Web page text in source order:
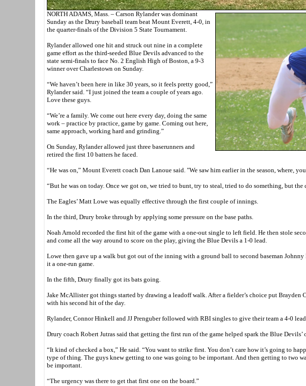
NORTH ADAMS, Mass. – Carson Rylander was dominant
Sunday as the Drury baseball team beat Mount Everett, 4-0, in
the quarter-finals of the Division 5 State Tournament.
Rylander allowed one hit and struck out nine in a complete
game effort as the third-seeded Blue Devils advanced to the
state semi-finals to face No. 2 English High of Boston, a 9-3
winner over Charlestown on Sunday.
“We haven’t been here in like 30 years, so it feels pretty good,”
Rylander said. “I just joined the team a couple of years ago.
Love these guys.
“We’re a family. We come out here every day, doing the same
work – practice by practice, game by game. Coming out here,
same approach, working hard and grinding.”
On Sunday, Rylander allowed just three baserunners and
retired the first 10 batters he faced.
“He was on,” Mount Everett coach Dan Lanoue said. "We saw him earlier in the season, where,
“But he was on today. Once we got on, we tried to bunt, try to steal, tried to do something, but the
The Eagles’ Matt Lowe was equally effective through the first couple of innings.
In the third, Drury broke through by applying some pressure on the base paths.
Noah Arnold recorded the first hit of the game with a one-out single to left field. He then stole
and come all the way around to score on the play, giving the Blue Devils a 1-0 lead.
Lowe then gave up a walk but got out of the inning with a ground ball to second baseman
it a one-run game.
In the fifth, Drury finally got its bats going.
Jake McAllister got things started by drawing a leadoff walk. After a fielder’s choice put
with his second hit of the day.
Rylander, Connor Hinkell and JJ Prenguber followed with RBI singles to give their team a 4-0
Drury coach Robert Jutras said that getting the first run of the game helped spark the Blue Devils’
“It kind of checked a box,” He said. “You want to strike first. You don’t care how it’s going to
type of thing. The guys knew getting to one was going to be important. And then getting to two
be important.
“The urgency was there to get that first one on the board.”